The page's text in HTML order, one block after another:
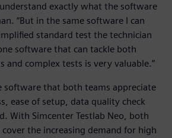
exactly what the software
“But in the same software I can
standard test the technician
software that can tackle both
and complex tests is very valuable.”
software that both teams appreciate
ease of setup, data quality check
With Simcenter Testlab Neo, both
the increasing demand for high